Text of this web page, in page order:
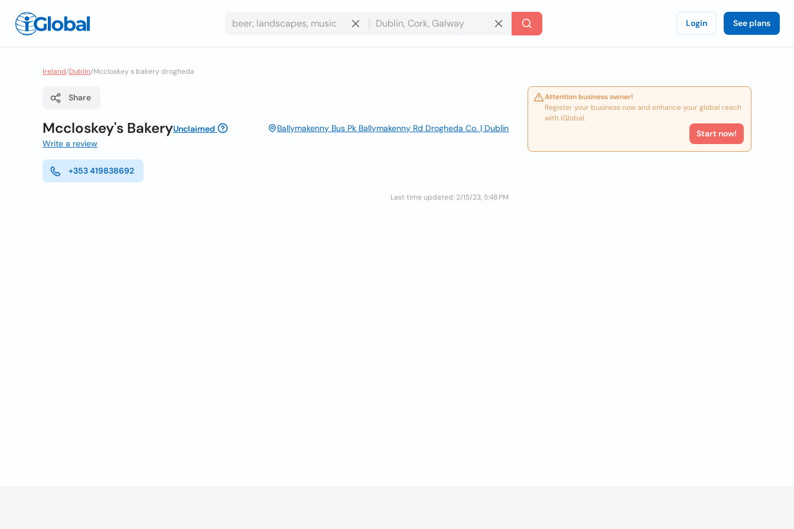
Login See plans
Ireland/Dublin/Mccloskey s bakery drogheda
Share
Mccloskey's BakeryUnclaimed
Ballymakenny Bus Pk Ballymakenny Rd Drogheda Co. | Dublin
Write a review
+353 419838692
Last time updated: 2/15/23, 5:48 PM
Attention business owner!
Register your business now and enhance your global reach
with iGlobal.
Start now!